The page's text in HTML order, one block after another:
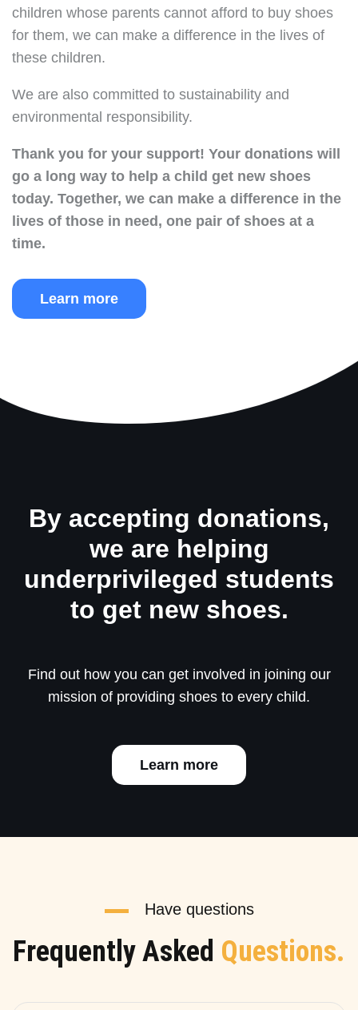
children whose parents cannot afford to buy shoes
for them, we can make a difference in the lives of
these children.
We are also committed to sustainability and
environmental responsibility.
Thank you for your support! Your donations will
go a long way to help a child get new shoes
today. Together, we can make a difference in the
lives of those in need, one pair of shoes at a
time.
Learn more
By accepting donations,
we are helping
underprivileged students
to get new shoes.
Find out how you can get involved in joining our
mission of providing shoes to every child.
Learn more
Have questions
Frequently Asked Questions.